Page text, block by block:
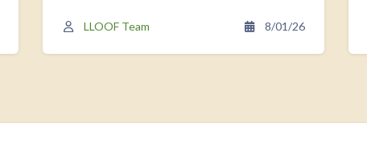
LLOOF Team 8/01/26